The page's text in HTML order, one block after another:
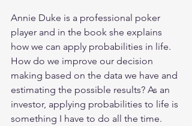
Annie Duke is a professional poker
player and in the book she explains
how we can apply probabilities in life.
How do we improve our decision
making based on the data we have and
estimating the possible results? As an
investor, applying probabilities to life is
something I have to do all the time.